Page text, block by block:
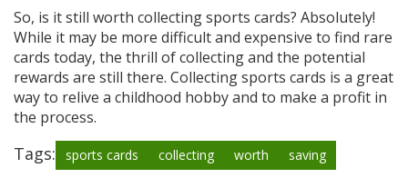
So, is it still worth collecting sports cards? Absolutely!
While it may be more difficult and expensive to find rare
cards today, the thrill of collecting and the potential
rewards are still there. Collecting sports cards is a great
way to relive a childhood hobby and to make a profit in
the process.
Tags: sports cards collecting worth saving